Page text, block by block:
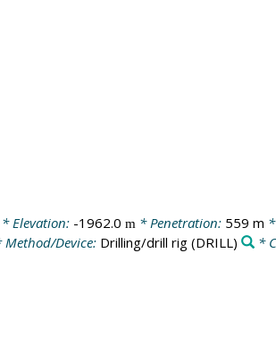
* Elevation: -1962.0 m* Penetration: 559 m
Method/Device: Drilling/drill rig (DRILL) *